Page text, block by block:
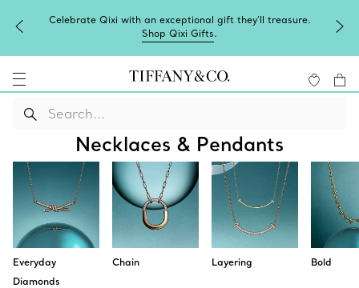
Celebrate Qixi with an exceptional gift they'll treasure.
Shop Qixi Gifts.
Necklaces & Pendants
Everyday
Diamonds
Chain Layering Bold